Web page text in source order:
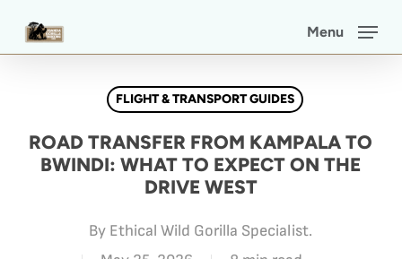
Menu
FLIGHT & TRANSPORT GUIDES
ROAD TRANSFER FROM KAMPALA TO
BWINDI: WHAT TO EXPECT ON THE
DRIVE WEST
By Ethical Wild Gorilla Specialist.